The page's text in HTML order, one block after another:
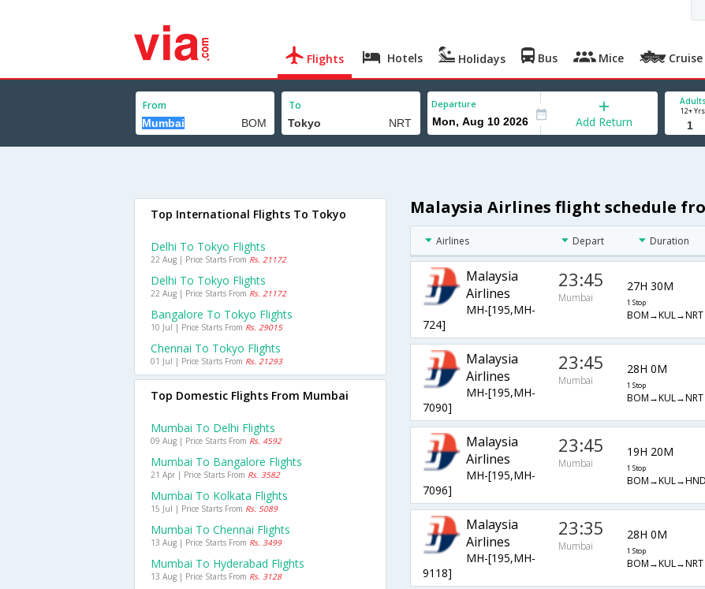
Flights Hotels Holidays Bus Mice Cruise
From To Departure
Add Return
Adults
12+ Yrs
Malaysia Airlines flight schedule
Airlines Depart Duration
Malaysia
Airlines
MH-[195,MH-
724]
23:45
Mumbai
27H 30M
1 Stop
BOM→KUL→NRT
Malaysia
Airlines
MH-[195,MH-
7090]
23:45
Mumbai
28H 0M
1 Stop
BOM→KUL→NRT
Malaysia
Airlines
MH-[195,MH-
7096]
23:45
Mumbai
19H 20M
1 Stop
BOM→KUL→HND
Malaysia
Airlines
MH-[195,MH-
9118]
23:35
Mumbai
28H 0M
1 Stop
BOM→KUL→NRT
Top International Flights To Tokyo
Delhi To Tokyo Flights
22 Aug | Price Starts From Rs. 21172
Delhi To Tokyo Flights
22 Aug | Price Starts From Rs. 21172
Bangalore To Tokyo Flights
10 Jul | Price Starts From Rs. 29015
Chennai To Tokyo Flights
01 Jul | Price Starts From Rs. 21293
Top Domestic Flights From Mumbai
Mumbai To Delhi Flights
09 Aug | Price Starts From Rs. 4592
Mumbai To Bangalore Flights
21 Apr | Price Starts From Rs. 3582
Mumbai To Kolkata Flights
15 Jul | Price Starts From Rs. 5089
Mumbai To Chennai Flights
13 Aug | Price Starts From Rs. 3499
Mumbai To Hyderabad Flights
13 Aug | Price Starts From Rs. 3128